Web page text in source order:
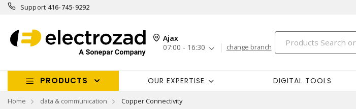
Support 416-745-9292
Ajax
07:00 - 16:30
change branch
PRODUCTS OUR EXPERTISE DIGITAL TOOLS
Home data & communication Copper Connectivity